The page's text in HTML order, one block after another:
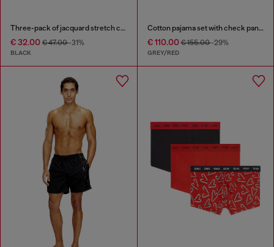
Three-pack of jacquard stretch cotton boxer briefs
€ 32.00 € 47.00-31%
BLACK
Cotton pajama set with check pants
€ 110.00€ 155.00-29%
GREY/RED